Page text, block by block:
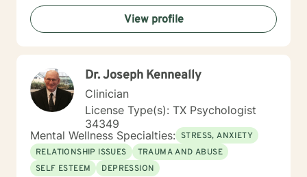
centered and solution focused counseling. I will tailor
our dialog and treatment plan to meet your unique and
specific needs. It takes courage to seek for a more
am here to support and empower you. I look forward
to working with you!
View profile
Dr. Joseph Kenneally
Clinician
License Type(s): TX Psychologist
34349
Mental Wellness Specialties: STRESS, ANXIETY
RELATIONSHIP ISSUES
TRAUMA AND ABUSE
SELF ESTEEM
DEPRESSION